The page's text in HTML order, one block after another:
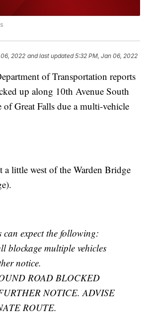
2022 and last updated 5:32 PM, Jan 06, 2022
of Transportation reports
up along 10th Avenue South
of Great Falls due a multi-vehicle
a little west of the Warden Bridge
can expect the following:
blockage multiple vehicles
notice.
ROAD BLOCKED
NOTICE. ADVISE
ROUTE.